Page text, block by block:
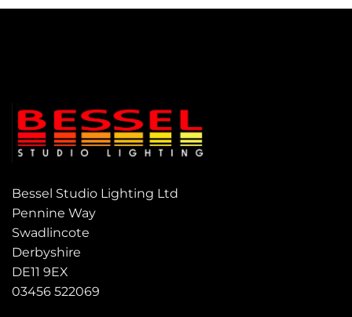
Bessel Studio Lighting Ltd
Pennine Way
Swadlincote
Derbyshire
DE11 9EX
03456 522069